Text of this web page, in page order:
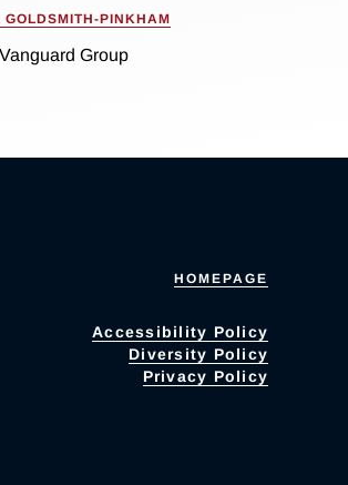
GOLDSMITH-PINKHAM
Group
HOMEPAGE
Accessibility Policy
Diversity Policy
Privacy Policy